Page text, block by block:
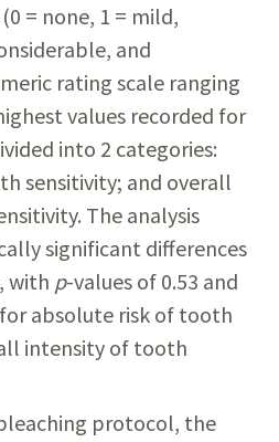
= none, 1 = mild,
and
rating scale ranging
values recorded for
into 2 categories:
sensitivity; and overall
The analysis
significant differences
with p-values of 0.53 and
absolute risk of tooth
intensity of tooth
protocol, the